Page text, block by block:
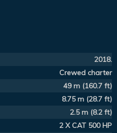
2018.
Crewed charter
49 m (160.7 ft)
8.75 m (28.7 ft)
2.5 m (8.2 ft)
2 X CAT 500 HP